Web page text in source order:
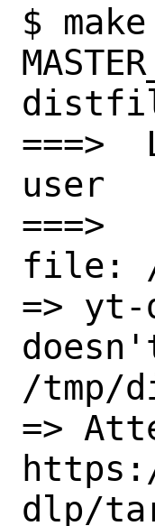
$ make
===>
user
===>
file: /
=> yt-
/tmp/
=>
dlp/